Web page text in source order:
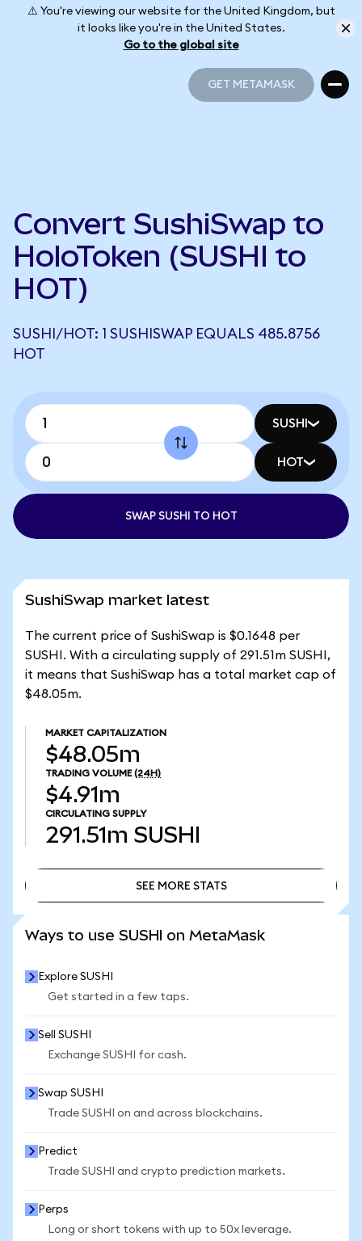
⚠️ You're viewing our website for the United Kingdom, but
it looks like you're in the United States.
Go to the global site
GET METAMASK
Convert SushiSwap to
HoloToken (SUSHI to
HOT)
SUSHI/HOT: 1 SUSHISWAP EQUALS 485.8756
HOT
SUSHI
HOT
SWAP SUSHI TO HOT
SushiSwap market latest
The current price of SushiSwap is $0.1648 per
SUSHI. With a circulating supply of 291.51m SUSHI,
it means that SushiSwap has a total market cap of
$48.05m.
MARKET CAPITALIZATION
$48.05m
TRADING VOLUME (24H)
$4.91m
CIRCULATING SUPPLY
291.51m SUSHI
SEE MORE STATS
Ways to use SUSHI on MetaMask
Explore SUSHI
Get started in a few taps.
Sell SUSHI
Exchange SUSHI for cash.
Swap SUSHI
Trade SUSHI on and across blockchains.
Predict
Trade SUSHI and crypto prediction markets.
Perps
Long or short tokens with up to 50x leverage.